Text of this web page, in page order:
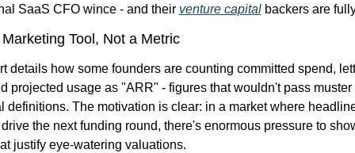
SaaS CFO wince - and their venture capital backers are
Tool, Not a Metric
details how some founders are counting committed spend,
projected usage as "ARR" - figures that wouldn't pass muster
definitions. The motivation is clear: in a market where
the next funding round, there's enormous pressure to
justify eye-watering valuations.